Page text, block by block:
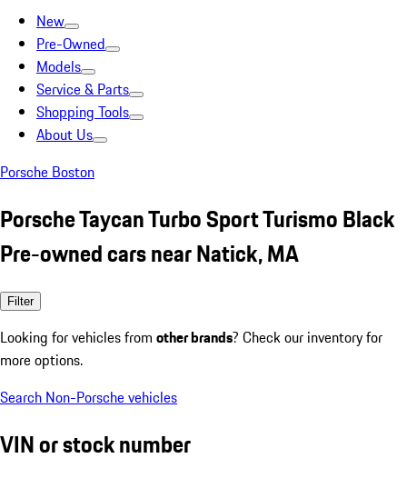
New
Pre-Owned
Models
Service & Parts
Shopping Tools
About Us
Porsche Boston
Porsche Taycan Turbo Sport Turismo Black
Pre-owned cars near Natick, MA
Filter
Looking for vehicles from other brands? Check our inventory for
more options.
Search Non-Porsche vehicles
VIN or stock number